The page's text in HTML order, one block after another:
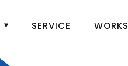
SERVICE WORKS